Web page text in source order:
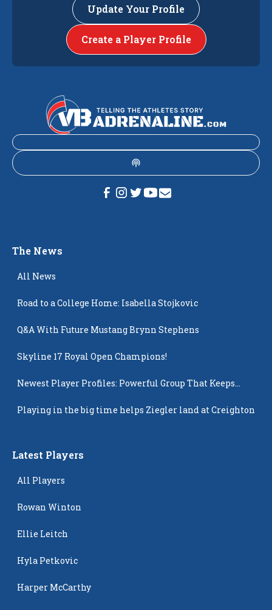
Update Your Profile
Create a Player Profile
The News
All News
Road to a College Home: Isabella Stojkovic
Q&A With Future Mustang Brynn Stephens
Skyline 17 Royal Open Champions!
Newest Player Profiles: Powerful Group That Keeps
Playing in the big time helps Ziegler land at Creighton
Latest Players
All Players
Rowan Winton
Ellie Leitch
Hyla Petkovic
Harper McCarthy